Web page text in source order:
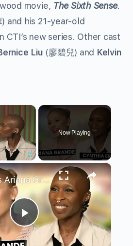
movie, The Sixth Sense.
) and his 21-year-old
CTI’s new series. Other cast
Liu (廖碧兒) and Kelvin
×
Fullscreen
Now Playing
×
Play
Wicked’s Ariana Grande & Cynthia Erivo Get EMOTIONAL | Wicked Interview